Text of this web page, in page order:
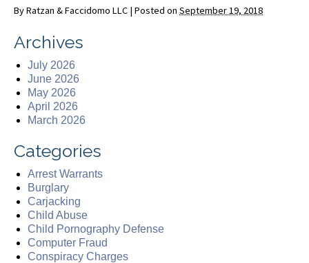
ByRatzan & Faccidomo LLC | Posted on September 19, 2018
Archives
July 2026
June 2026
May 2026
April 2026
March 2026
Categories
Arrest Warrants
Burglary
Carjacking
Child Abuse
Child Pornography Defense
Computer Fraud
Conspiracy Charges